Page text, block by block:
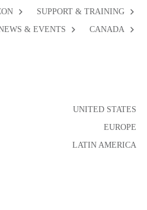
SUPPORT & TRAINING
& EVENTS
CANADA
UNITED STATES
EUROPE
LATIN AMERICA